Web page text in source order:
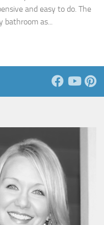
and easy to do. The
as...